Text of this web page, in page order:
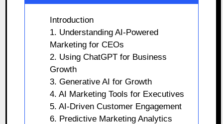
Introduction
1. Understanding AI-Powered
Marketing for CEOs
2. Using ChatGPT for Business
Growth
3. Generative AI for Growth
4. AI Marketing Tools for Executives
5. AI-Driven Customer Engagement
6. Predictive Marketing Analytics